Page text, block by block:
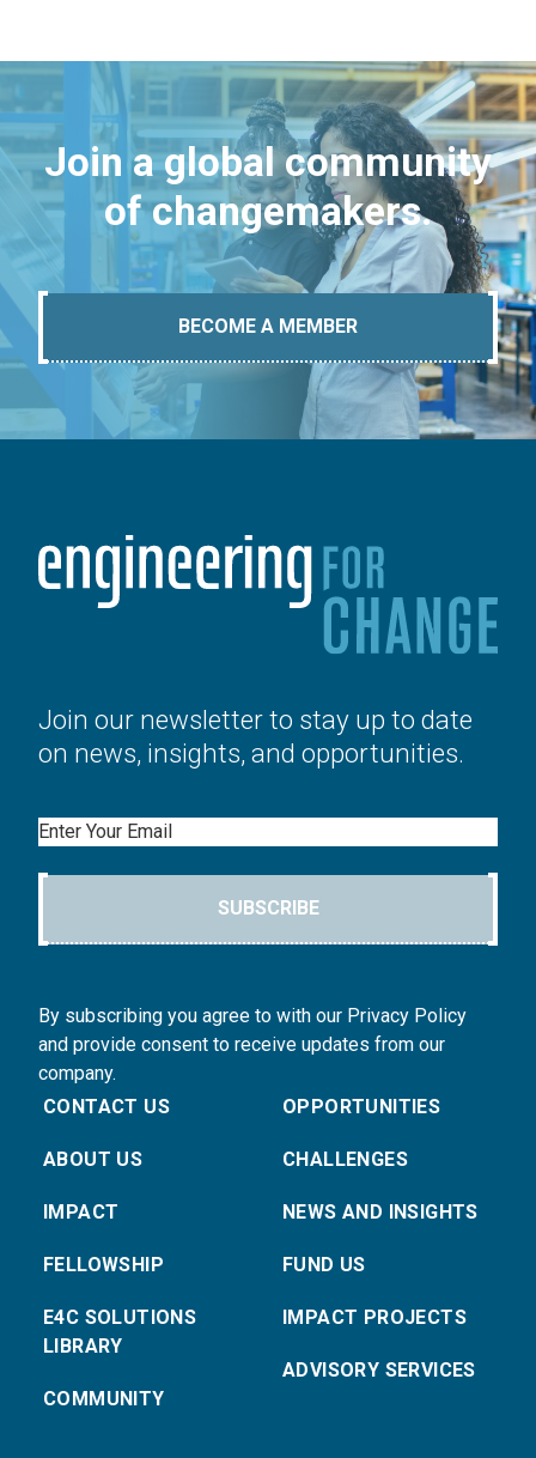
Join a global community
of changemakers.
BECOME A MEMBER
Join our newsletter to stay up to date
on news, insights, and opportunities.
Email
SUBSCRIBE
By subscribing you agree to with our Privacy Policy
and provide consent to receive updates from our
company.
CONTACT US
ABOUT US
IMPACT
FELLOWSHIP
E4C SOLUTIONS
LIBRARY
COMMUNITY
OPPORTUNITIES
CHALLENGES
NEWS AND INSIGHTS
FUND US
IMPACT PROJECTS
ADVISORY SERVICES